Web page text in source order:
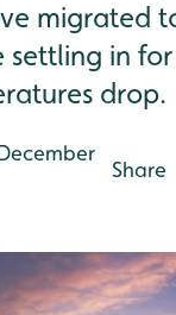
migrated
settling in
drop.
Share